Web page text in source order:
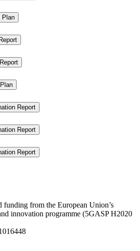
Plan
Report
Report
Report
funding from the European Union’s
innovation programme (5GASP H2020